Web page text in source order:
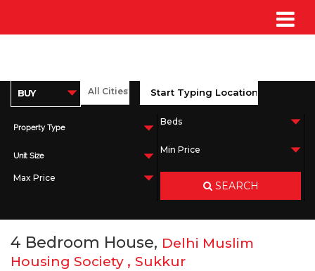
Property Type
Unit Size
SEARCH
4 Bedroom House, Delhi Muslim
Housing Society , Sukkur